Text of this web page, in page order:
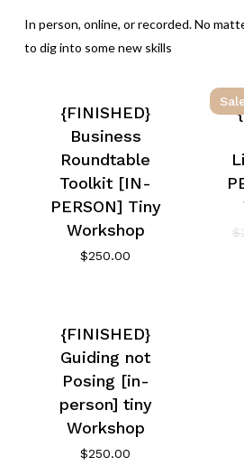
In person, online, or recorded. No
to dig into some new skills
{FINISHED}
Business
Roundtable
Toolkit [IN-
PERSON] Tiny
Workshop
$250.00
$
{FINISHED}
Guiding not
Posing [in-
person] tiny
Workshop
$250.00